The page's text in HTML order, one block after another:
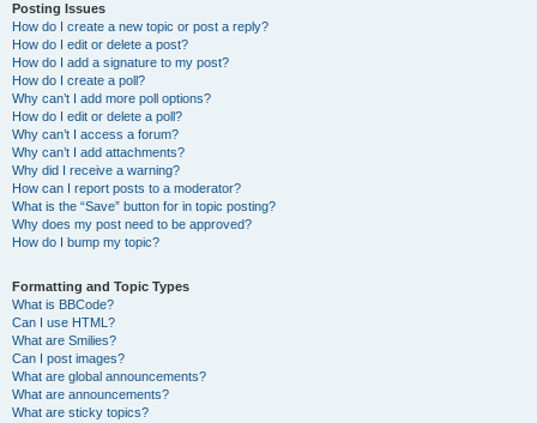
Posting Issues
How do I create a new topic or post a reply?
How do I edit or delete a post?
How do I add a signature to my post?
How do I create a poll?
Why can’t I add more poll options?
How do I edit or delete a poll?
Why can’t I access a forum?
Why can’t I add attachments?
Why did I receive a warning?
How can I report posts to a moderator?
What is the “Save” button for in topic posting?
Why does my post need to be approved?
How do I bump my topic?
Formatting and Topic Types
What is BBCode?
Can I use HTML?
What are Smilies?
Can I post images?
What are global announcements?
What are announcements?
What are sticky topics?